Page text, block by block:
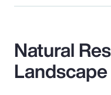
Natural
Landscape